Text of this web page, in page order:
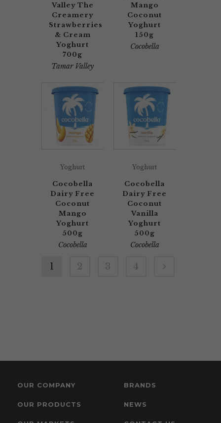
Valley The
Creamery
Strawberries
& Cream
Yoghurt
700g
Tamar Valley
Mango
Coconut
Yoghurt
150g
Cocobella
Yoghurt
Cocobella
Dairy Free
Coconut
Mango
Yoghurt
500g
Cocobella
Yoghurt
Cocobella
Dairy Free
Coconut
Vanilla
Yoghurt
500g
Cocobella
1 2 3 4
OUR COMPANY BRANDS
OUR PRODUCTS NEWS